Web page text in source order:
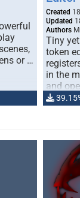
or …
Created
Updated
Authors
Tiny
token
in the
and
…